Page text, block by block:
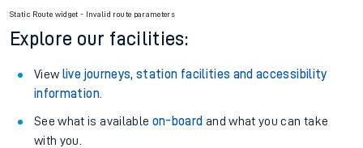
Static Route widget - Invalid route parameters
Explore our facilities:
View live journeys, station facilities and accessibility
information.
See what is available on-board and what you can take
with you.